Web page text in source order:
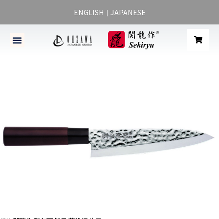
ENGLISH ｜ JAPANESE